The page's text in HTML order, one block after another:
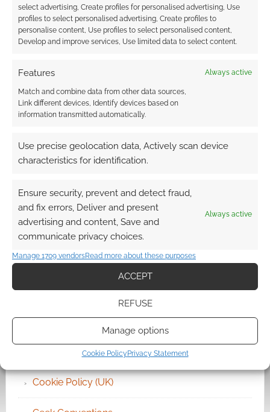
select advertising, Create profiles for personalised advertising, Use
profiles to select personalised advertising, Create profiles to
personalise content, Use profiles to select personalised content,
Develop and improve services, Use limited data to select content.
Features Always active
Match and combine data from other data sources,
Link different devices, Identify devices based on
information transmitted automatically.
Use precise geolocation data, Actively scan device
characteristics for identification.
Ensure security, prevent and detect fraud,
and fix errors, Deliver and present
advertising and content, Save and
communicate privacy choices.
Always active
Manage 1709 vendorsRead more about these purposes
ACCEPT
REFUSE
Manage options
Cookie PolicyPrivacy Statement
QUICK LINKS
Archives
Become an Event Sponsor
Cookie Policy (UK)